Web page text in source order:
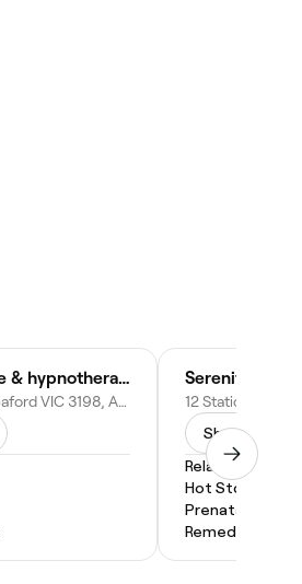
Seaford Massage & hypnotherapy
22 Nepean Hwy, Seaford VIC 3198, Australia
Serenity Thai
Show
Relaxing
Hot Stone
Prenatal
Remedial